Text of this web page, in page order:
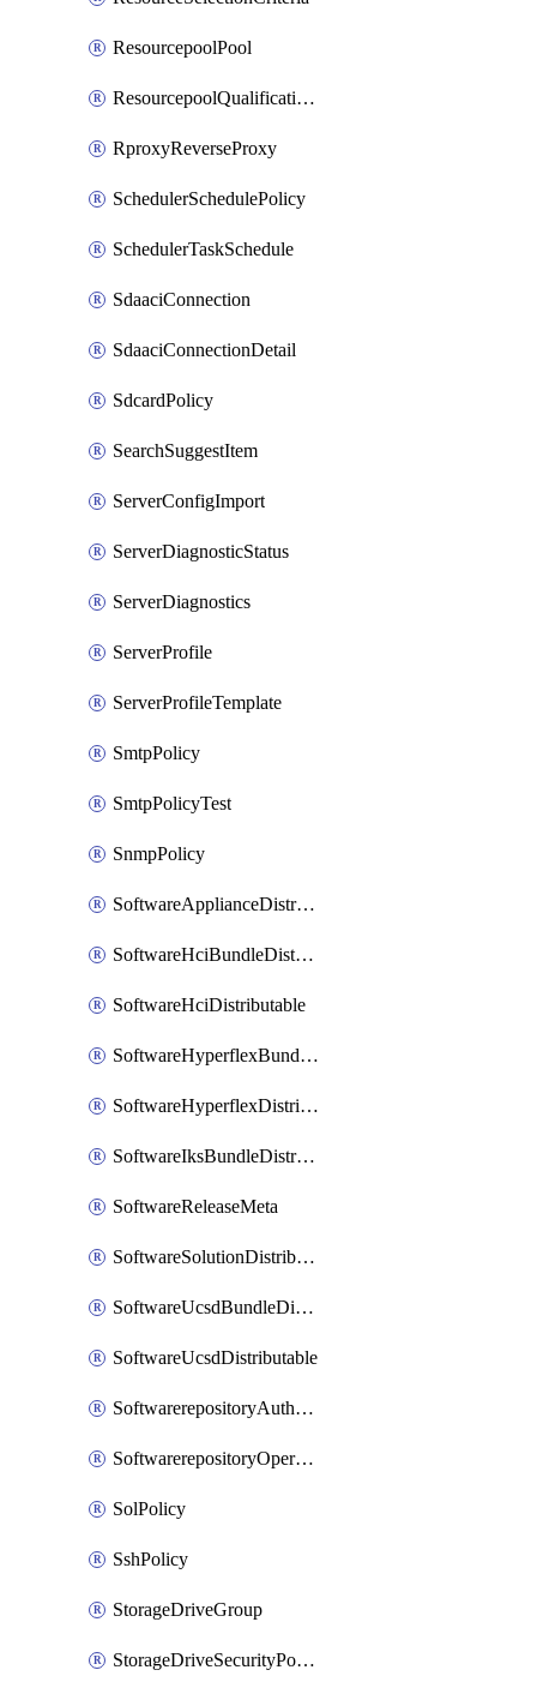
ResourcepoolPool
ResourcepoolQualificationPolicy
RproxyReverseProxy
SchedulerSchedulePolicy
SchedulerTaskSchedule
SdaaciConnection
SdaaciConnectionDetail
SdcardPolicy
SearchSuggestItem
ServerConfigImport
ServerDiagnosticStatus
ServerDiagnostics
ServerProfile
ServerProfileTemplate
SmtpPolicy
SmtpPolicyTest
SnmpPolicy
SoftwareApplianceDistributable
SoftwareHciBundleDistributable
SoftwareHciDistributable
SoftwareHyperflexBundleDistributable
SoftwareHyperflexDistributable
SoftwareIksBundleDistributable
SoftwareReleaseMeta
SoftwareSolutionDistributable
SoftwareUcsdBundleDistributable
SoftwareUcsdDistributable
SoftwarerepositoryAuthorization
SoftwarerepositoryOperatingSystemFile
SolPolicy
SshPolicy
StorageDriveGroup
StorageDriveSecurityPolicy